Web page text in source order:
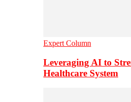
Expert Column
Leveraging AI to
Healthcare System